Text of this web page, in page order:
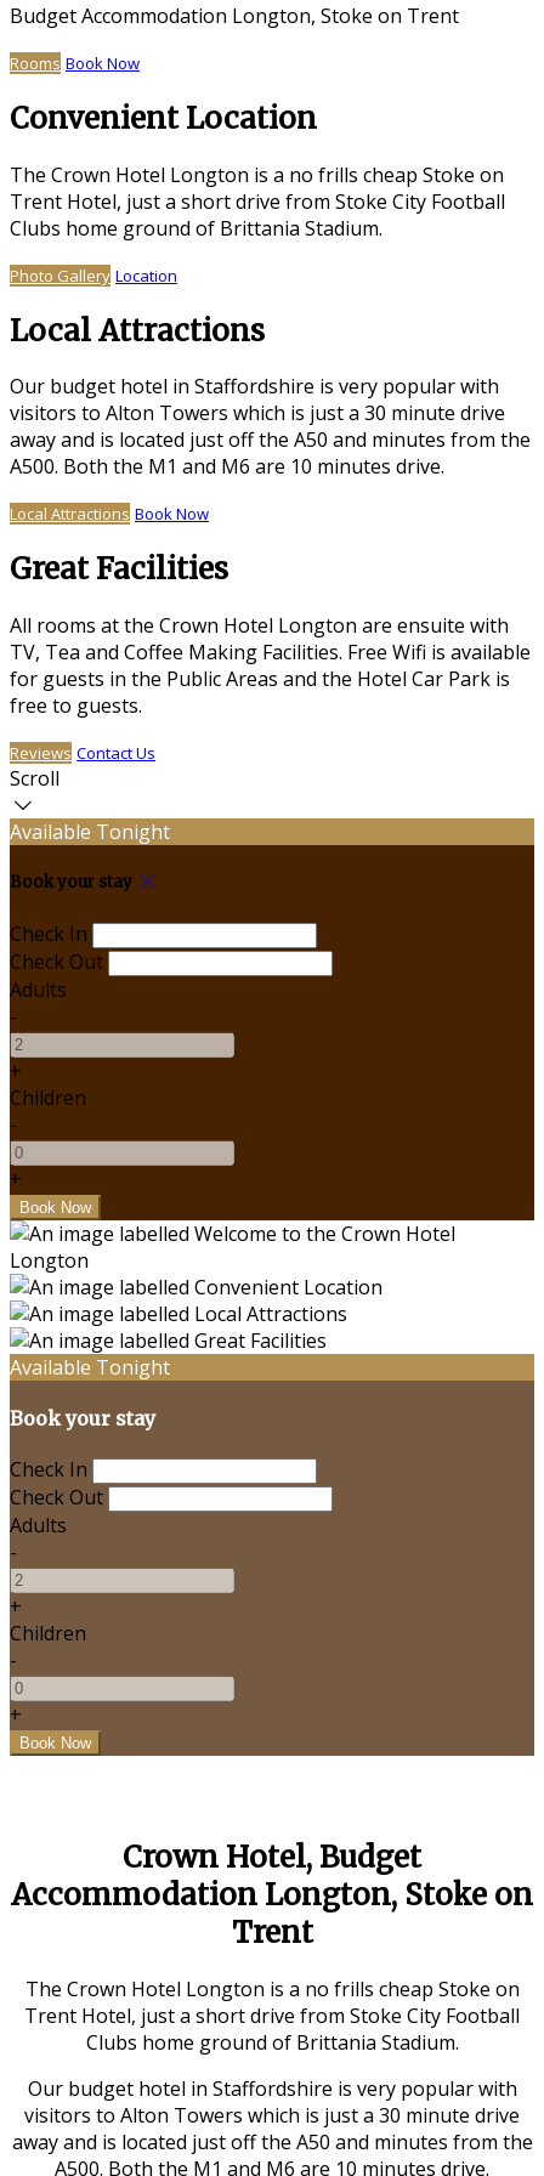
Budget Accommodation Longton, Stoke on Trent
Rooms Book Now
Convenient Location
The Crown Hotel Longton is a no frills cheap Stoke on
Trent Hotel, just a short drive from Stoke City Football
Clubs home ground of Brittania Stadium.
Photo Gallery Location
Local Attractions
Our budget hotel in Staffordshire is very popular with
visitors to Alton Towers which is just a 30 minute drive
away and is located just off the A50 and minutes from the
A500. Both the M1 and M6 are 10 minutes drive.
Local Attractions Book Now
Great Facilities
All rooms at the Crown Hotel Longton are ensuite with
TV, Tea and Coffee Making Facilities. Free Wifi is available
for guests in the Public Areas and the Hotel Car Park is
free to guests.
Reviews Contact Us
Scroll
Available Tonight
Book your stay
Check In
Check Out
Adults
-
+
Children
-
+
Available Tonight
Book your stay
Check In
Check Out
Adults
-
+
Children
-
+
Crown Hotel, Budget
Accommodation Longton, Stoke on
Trent
The Crown Hotel Longton is a no frills cheap Stoke on
Trent Hotel, just a short drive from Stoke City Football
Clubs home ground of Brittania Stadium.
Our budget hotel in Staffordshire is very popular with
visitors to Alton Towers which is just a 30 minute drive
away and is located just off the A50 and minutes from the
A500. Both the M1 and M6 are 10 minutes drive.